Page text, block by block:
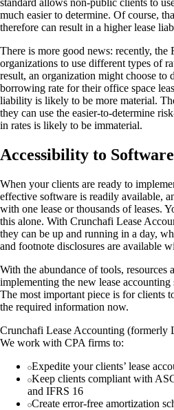
standard allows non-public clients to
much easier to determine. Of course,
therefore can result in a higher lease
There is more good news: recently,
organizations to use different types of
result, an organization might choose to
borrowing rate for their office space
liability is likely to be more material.
they can use the easier-to-determine
in rates is likely to be immaterial.
Accessibility to
When your clients are ready to
effective software is readily available,
with one lease or thousands of leases.
this alone. With Crunchafi Lease
they can be up and running in a day,
and footnote disclosures are available
With the abundance of tools, resources
implementing the new lease
The most important piece is for clients
the required information now.
Crunchafi Lease Accounting (formerly
We work with CPA firms to:
Expedite your clients’ lease
Keep clients compliant with
and IFRS 16
Create error-free amortization